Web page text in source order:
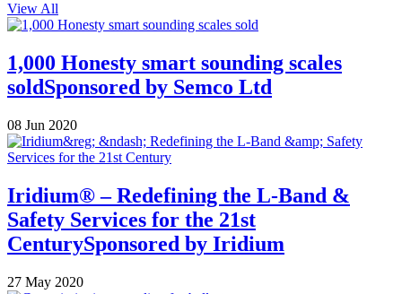
View All
1,000 Honesty smart sounding scales
soldSponsored by Semco Ltd
08 Jun 2020
Iridium® – Redefining the L-Band &
Safety Services for the 21st
CenturySponsored by Iridium
27 May 2020